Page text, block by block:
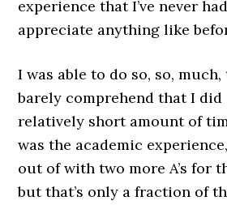
experience that I’ve never
appreciate anything like
I was able to do so, so,
barely comprehend that I
relatively short amount of
was the academic
out of with two more A’s for
but that’s only a fraction of